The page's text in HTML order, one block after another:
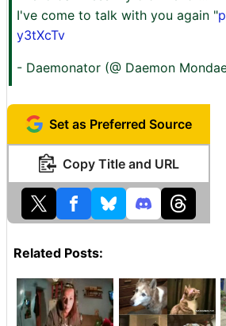
I've come to talk with you again "
y3tXcTv
- Daemonator (@ Daemon
Set as Preferred Source
Copy Title and URL
Related Posts: